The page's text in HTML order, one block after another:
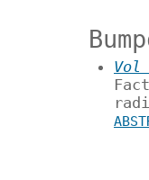
Vol